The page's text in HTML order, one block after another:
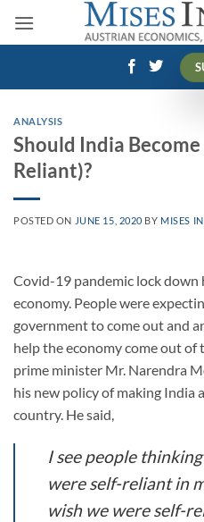
ANALYSIS
Should India
Reliant)?
POSTED ON JUNE 15, 2020 BY MISES
Covid-19 pandemic lock down
economy. People were
government to come out and
help the economy come out of
prime minister Mr. Narendra
his new policy of making India
country. He said,
I see people
were self-reliant in
wish we were self-